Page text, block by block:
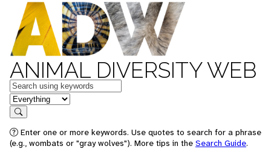
ANIMAL DIVERSITY WEB
Keywords
in feature
Search
Enter one or more keywords. Use quotes to search for a phrase
(e.g., wombats or "gray wolves"). More tips in the Search Guide.